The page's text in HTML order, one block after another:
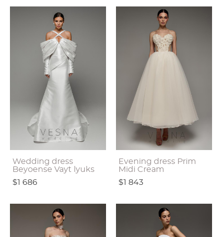
Wedding dress
Beyoense Vayt lyuks
$1 686
Evening dress Prim
Midi Cream
$1 843